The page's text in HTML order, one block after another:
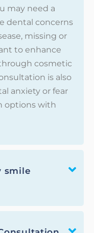
may need a
dental concerns
missing or
to enhance
cosmetic
is also
anxiety or fear
options with
smile